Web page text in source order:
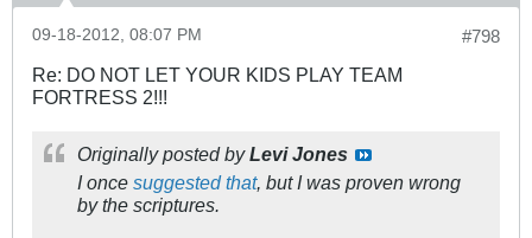
#798
09-18-2012, 08:07 PM
Re: DO NOT LET YOUR KIDS PLAY TEAM
FORTRESS 2!!!
Originally posted byLevi Jones
I once suggested that, but I was proven wrong
by the scriptures.